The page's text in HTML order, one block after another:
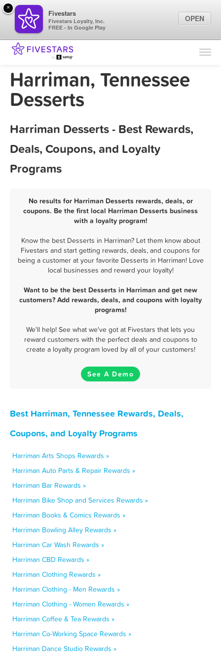
Find Locations
Marketing Tips
Harriman, Tennessee
Desserts
Harriman Desserts - Best Rewards,
Deals, Coupons, and Loyalty
Programs
No results for Harriman Desserts rewards, deals, or
coupons. Be the first local Harriman Desserts business
with a loyalty program!
Know the best Desserts in Harriman? Let them know about
Fivestars and start getting rewards, deals, and coupons for
being a customer at your favorite Desserts in Harriman! Love
local businesses and reward your loyalty!
Want to be the best Desserts in Harriman and get new
customers? Add rewards, deals, and coupons with loyalty
programs!
We'll help! See what we've got at Fivestars that lets you
reward customers with the perfect deals and coupons to
create a loyalty program loved by all of your customers!
See A Demo
Best Harriman, Tennessee Rewards, Deals,
Coupons, and Loyalty Programs
Harriman Arts Shops Rewards »
Harriman Auto Parts & Repair Rewards »
Harriman Bar Rewards »
Harriman Bike Shop and Services Rewards »
Harriman Books & Comics Rewards »
Harriman Bowling Alley Rewards »
Harriman Car Wash Rewards »
Harriman CBD Rewards »
Harriman Clothing Rewards »
Harriman Clothing - Men Rewards »
Harriman Clothing - Women Rewards »
Harriman Coffee & Tea Rewards »
Harriman Co-Working Space Rewards »
Harriman Dance Studio Rewards »
×
Fivestars
Fivestars Loyalty, Inc.
FREE - In Google Play
OPEN